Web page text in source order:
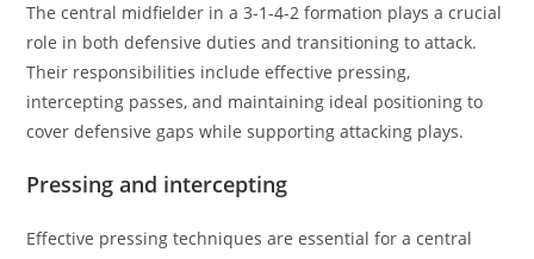
The central midfielder in a 3-1-4-2 formation plays a crucial
role in both defensive duties and transitioning to attack.
Their responsibilities include effective pressing,
intercepting passes, and maintaining ideal positioning to
cover defensive gaps while supporting attacking plays.
Pressing and intercepting
Effective pressing techniques are essential for a central